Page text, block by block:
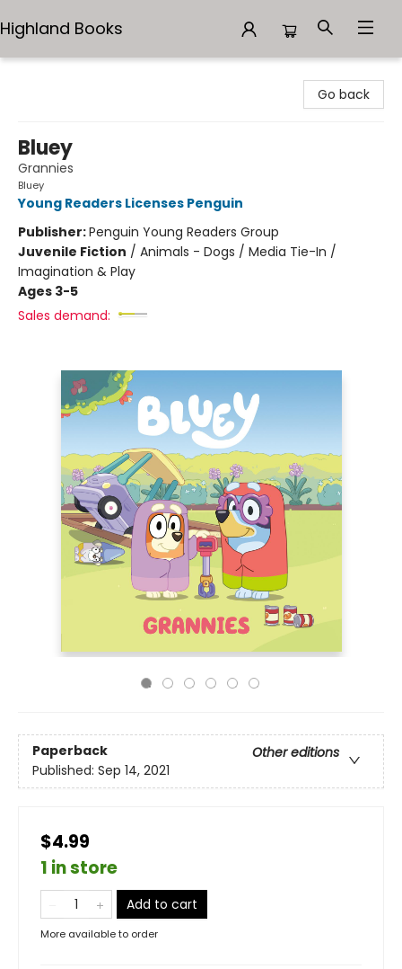
Highland Books
Go back
Bluey
Grannies
Bluey
Young Readers Licenses Penguin
Publisher:Penguin Young Readers Group
Juvenile Fiction / Animals - Dogs / Media Tie-In /
Imagination & Play
Ages 3-5
Sales demand:
Paperback
Other editions
Published: Sep 14, 2021
$4.99
1 in store
Add to cart
More available to order